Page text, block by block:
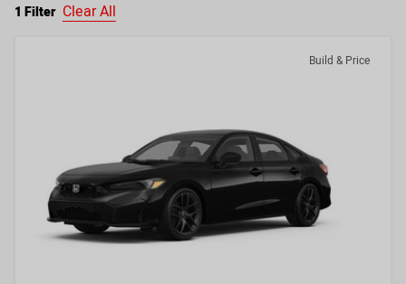
1 Filter Clear All
Build & Price